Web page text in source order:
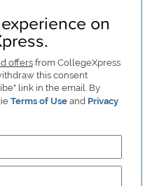
on
offersfrom CollegeXpress
this consent
link in the email. By
Terms of Useand Privacy